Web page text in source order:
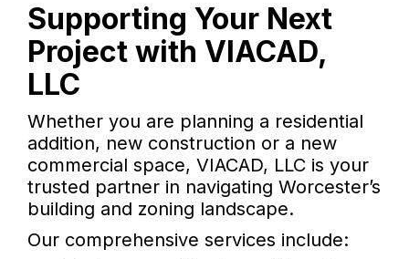
Supporting Your Next
Project with VIACAD,
LLC
Whether you are planning a residential
addition, new construction or a new
commercial space, VIACAD, LLC is your
trusted partner in navigating Worcester’s
building and zoning landscape.
Our comprehensive services include: